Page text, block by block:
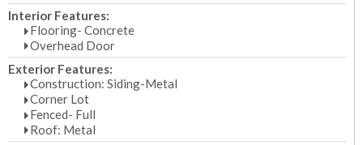
Interior Features:
Flooring- Concrete
Overhead Door
Exterior Features:
Construction: Siding-Metal
Corner Lot
Fenced- Full
Roof: Metal